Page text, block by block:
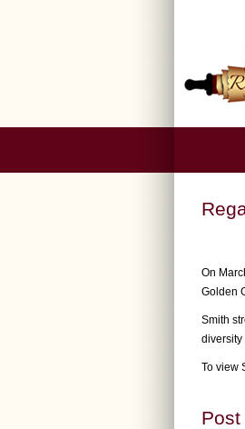
On
Golden
Smith
diversity
To view